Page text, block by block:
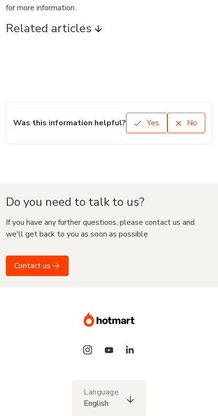
for more information.
Related articles
Was this information helpful? Yes No
Do you need to talk to us?
If you have any further questions, please contact us and
we'll get back to you as soon as possible
Contact us
Language
English